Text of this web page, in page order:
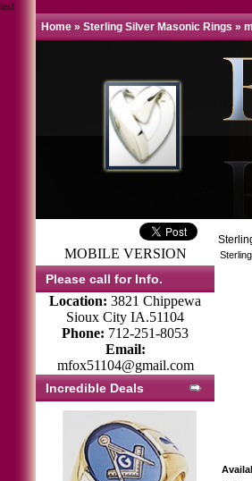
test
Home » Sterling Silver Masonic Rings »
MOBILE VERSION
Please call for Info.
Location: 3821 Chippewa
Sioux City IA.51104
Phone: 712-251-8053
Email:
mfox51104@gmail.com
Incredible Deals